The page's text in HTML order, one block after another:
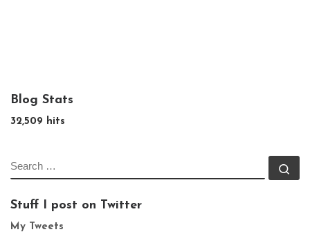
Blog Stats
32,509 hits
SEARCH
Stuff I post on Twitter
My Tweets